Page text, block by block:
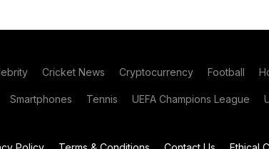
Cricket News Cryptocurrency Football
Smartphones Tennis UEFA Champions League